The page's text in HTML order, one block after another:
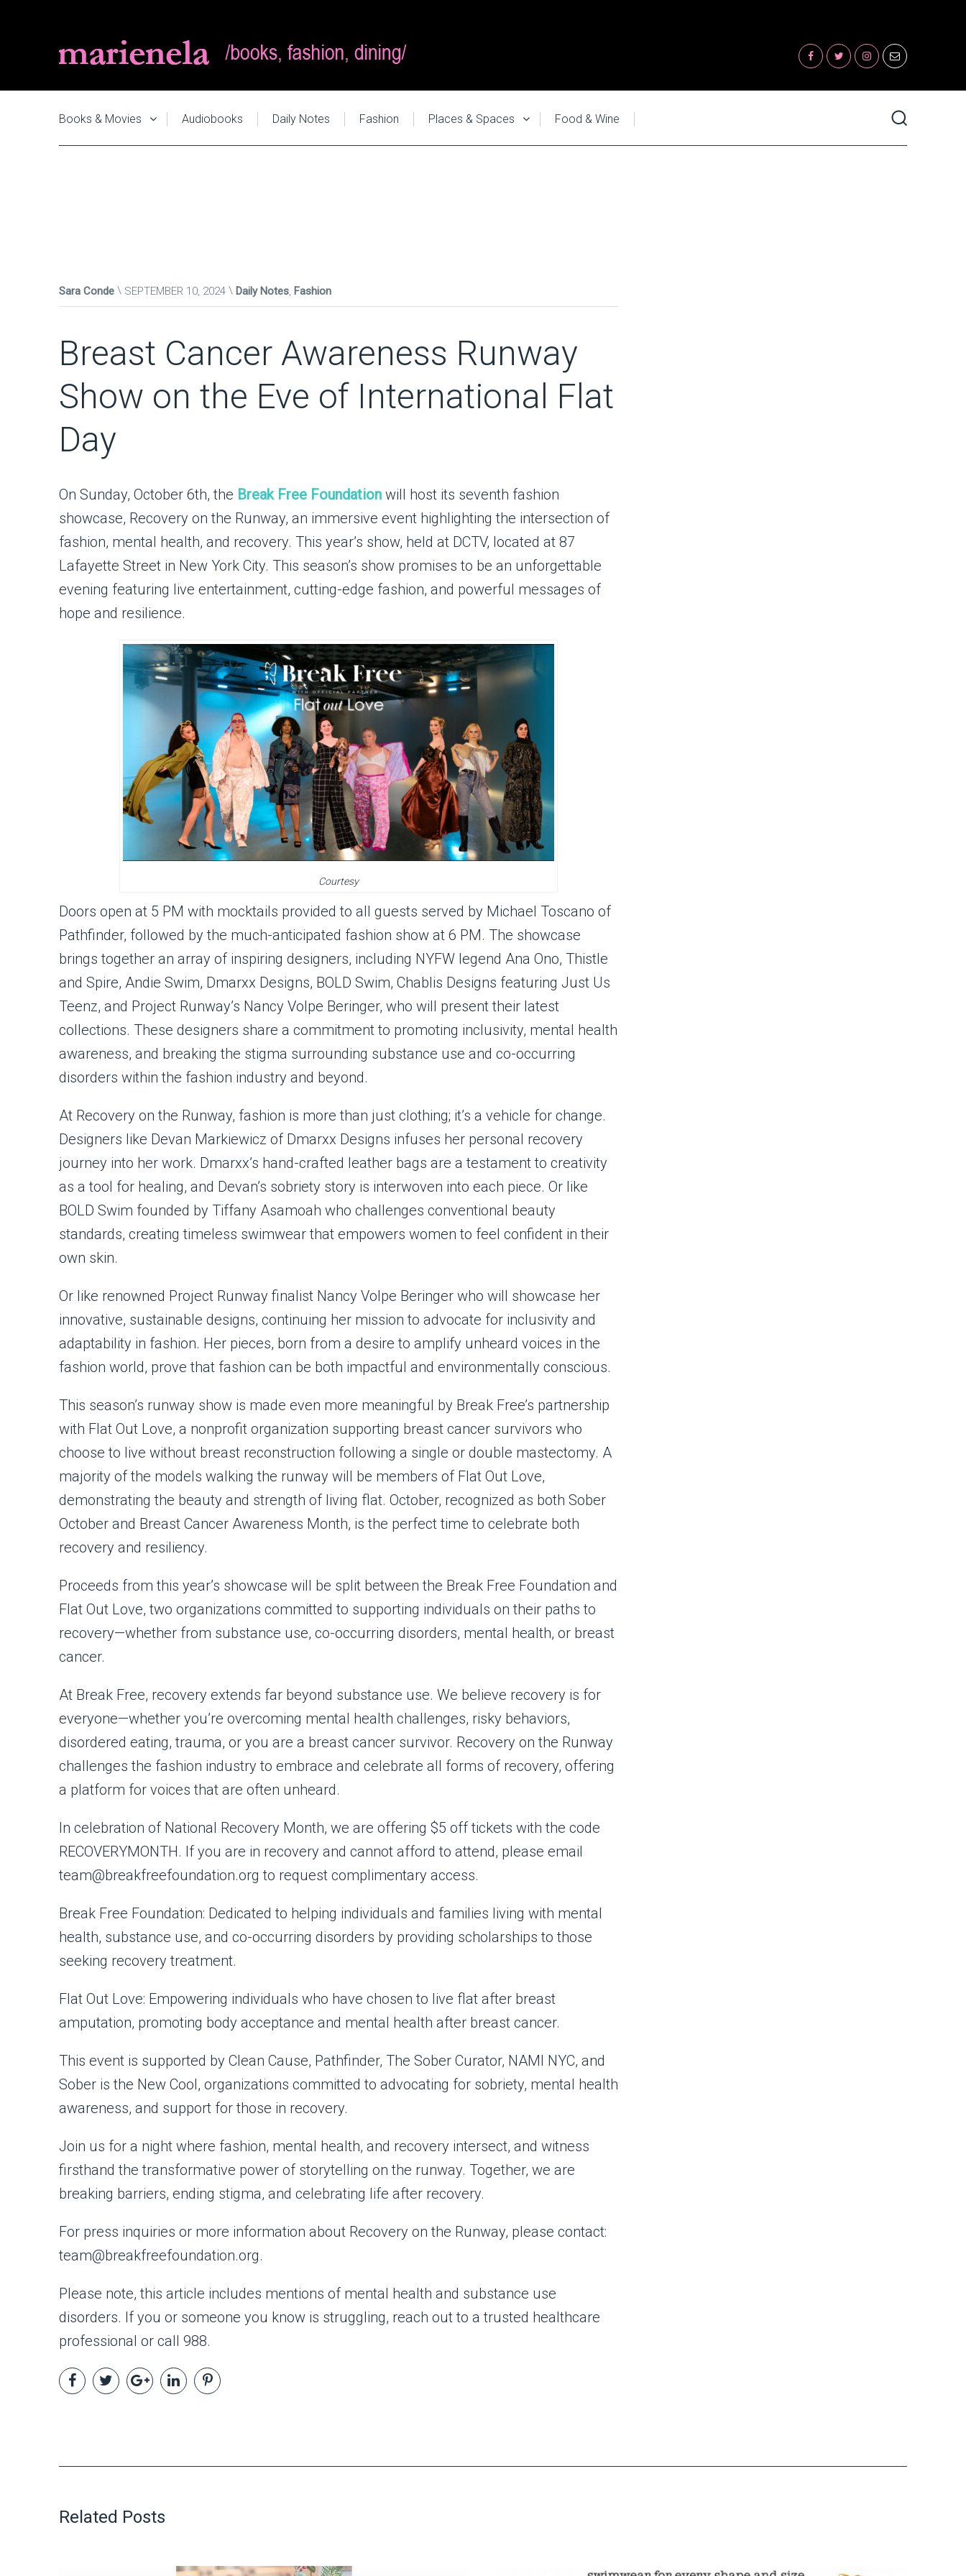
Books & Movies Audiobooks Daily Notes Fashion Places & Spaces Food & Wine
Sara Conde SEPTEMBER 10, 2024 Daily Notes, Fashion
Breast Cancer Awareness Runway
Show on the Eve of International Flat
Day
On Sunday, October 6th, the Break Free Foundation will host its seventh fashion
showcase, Recovery on the Runway, an immersive event highlighting the intersection of
fashion, mental health, and recovery. This year’s show, held at DCTV, located at 87
Lafayette Street in New York City. This season’s show promises to be an unforgettable
evening featuring live entertainment, cutting-edge fashion, and powerful messages of
hope and resilience.
Courtesy
Doors open at 5 PM with mocktails provided to all guests served by Michael Toscano of
Pathfinder, followed by the much-anticipated fashion show at 6 PM. The showcase
brings together an array of inspiring designers, including NYFW legend Ana Ono, Thistle
and Spire, Andie Swim, Dmarxx Designs, BOLD Swim, Chablis Designs featuring Just Us
Teenz, and Project Runway’s Nancy Volpe Beringer, who will present their latest
collections. These designers share a commitment to promoting inclusivity, mental health
awareness, and breaking the stigma surrounding substance use and co-occurring
disorders within the fashion industry and beyond.
At Recovery on the Runway, fashion is more than just clothing; it’s a vehicle for change.
Designers like Devan Markiewicz of Dmarxx Designs infuses her personal recovery
journey into her work. Dmarxx’s hand-crafted leather bags are a testament to creativity
as a tool for healing, and Devan’s sobriety story is interwoven into each piece. Or like
BOLD Swim founded by Tiffany Asamoah who challenges conventional beauty
standards, creating timeless swimwear that empowers women to feel confident in their
own skin.
Or like renowned Project Runway finalist Nancy Volpe Beringer who will showcase her
innovative, sustainable designs, continuing her mission to advocate for inclusivity and
adaptability in fashion. Her pieces, born from a desire to amplify unheard voices in the
fashion world, prove that fashion can be both impactful and environmentally conscious.
This season’s runway show is made even more meaningful by Break Free’s partnership
with Flat Out Love, a nonprofit organization supporting breast cancer survivors who
choose to live without breast reconstruction following a single or double mastectomy. A
majority of the models walking the runway will be members of Flat Out Love,
demonstrating the beauty and strength of living flat. October, recognized as both Sober
October and Breast Cancer Awareness Month, is the perfect time to celebrate both
recovery and resiliency.
Proceeds from this year’s showcase will be split between the Break Free Foundation and
Flat Out Love, two organizations committed to supporting individuals on their paths to
recovery—whether from substance use, co-occurring disorders, mental health, or breast
cancer.
At Break Free, recovery extends far beyond substance use. We believe recovery is for
everyone—whether you’re overcoming mental health challenges, risky behaviors,
disordered eating, trauma, or you are a breast cancer survivor. Recovery on the Runway
challenges the fashion industry to embrace and celebrate all forms of recovery, offering
a platform for voices that are often unheard.
In celebration of National Recovery Month, we are offering $5 off tickets with the code
RECOVERYMONTH. If you are in recovery and cannot afford to attend, please email
team@breakfreefoundation.org to request complimentary access.
Break Free Foundation: Dedicated to helping individuals and families living with mental
health, substance use, and co-occurring disorders by providing scholarships to those
seeking recovery treatment.
Flat Out Love: Empowering individuals who have chosen to live flat after breast
amputation, promoting body acceptance and mental health after breast cancer.
This event is supported by Clean Cause, Pathfinder, The Sober Curator, NAMI NYC, and
Sober is the New Cool, organizations committed to advocating for sobriety, mental health
awareness, and support for those in recovery.
Join us for a night where fashion, mental health, and recovery intersect, and witness
firsthand the transformative power of storytelling on the runway. Together, we are
breaking barriers, ending stigma, and celebrating life after recovery.
For press inquiries or more information about Recovery on the Runway, please contact:
team@breakfreefoundation.org.
Please note, this article includes mentions of mental health and substance use
disorders. If you or someone you know is struggling, reach out to a trusted healthcare
professional or call 988.
Related Posts